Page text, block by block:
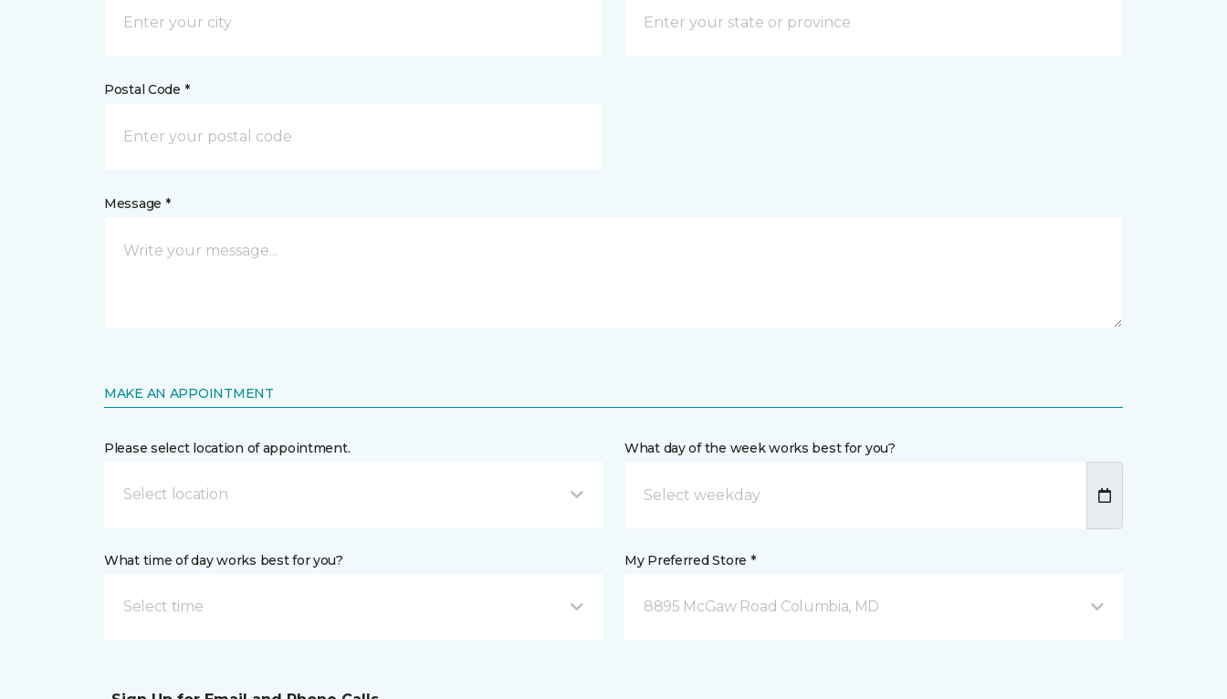
Postal Code *
Message *
MAKE AN APPOINTMENT
Please select location of appointment.
Select location
What day of the week works best for you?
What time of day works best for you?
Select time
My Preferred Store *
8895 McGaw Road Columbia, MD